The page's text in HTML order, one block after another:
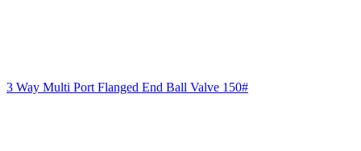
3 Way Multi Port Flanged End Ball Valve 150#